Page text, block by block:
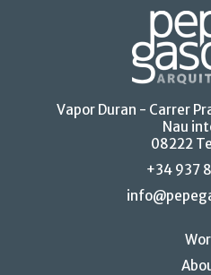
Vapor Duran - Carrer
Nau
08222
+34 937